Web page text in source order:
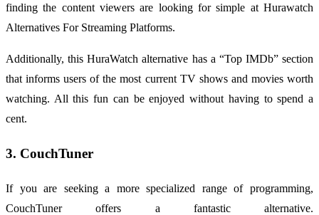
finding the content viewers are looking for simple at Hurawatch
Alternatives For Streaming Platforms.
Additionally, this HuraWatch alternative has a “Top IMDb” section
that informs users of the most current TV shows and movies worth
watching. All this fun can be enjoyed without having to spend a
cent.
3. CouchTuner
If you are seeking a more specialized range of programming,
CouchTuner offers a fantastic alternative.